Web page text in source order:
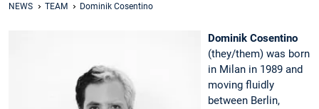
NEWS TEAM Dominik Cosentino
Dominik Cosentino
(they/them) was born
in Milan in 1989 and
moving fluidly
between Berlin,